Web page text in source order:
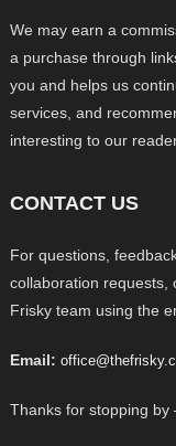
We may earn a
a purchase through
you and helps us
services, and
interesting to our
CONTACT US
For questions,
collaboration requests,
Frisky team using the
Email:
Thanks for stopping by